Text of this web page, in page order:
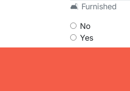
🛋 Furnished
No
Yes